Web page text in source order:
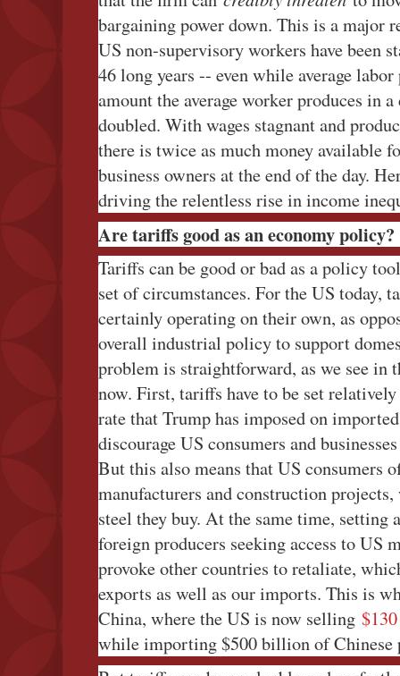
bargaining power down. This is a major
US non-supervisory workers have been
46 long years -- even while average
amount the average worker produces in
doubled. With wages stagnant and
there is twice as much money available
business owners at the end of the day.
driving the relentless rise in income
Are tariffs good as an economy policy?
Tariffs can be good or bad as a policy
set of circumstances. For the US today,
certainly operating on their own, as
overall industrial policy to support
problem is straightforward, as we see in
now. First, tariffs have to be set
rate that Trump has imposed on
discourage US consumers and
But this also means that US consumers
manufacturers and construction
steel they buy. At the same time,
foreign producers seeking access to US
provoke other countries to retaliate,
exports as well as our imports. This is
China, where the US is now selling
while importing $500 billion of Chinese